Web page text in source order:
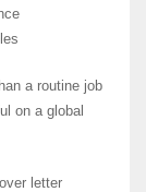
a routine job
on a global
letter